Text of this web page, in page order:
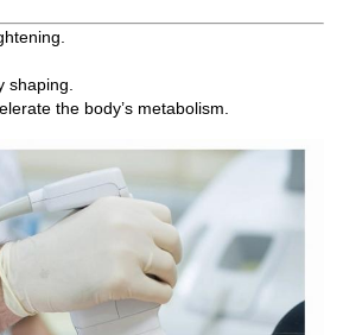
shaping.
the body’s metabolism.